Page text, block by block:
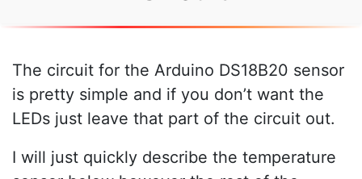
The circuit for the Arduino DS18B20 sensor
is pretty simple and if you don’t want the
LEDs just leave that part of the circuit out.
I will just quickly describe the temperature